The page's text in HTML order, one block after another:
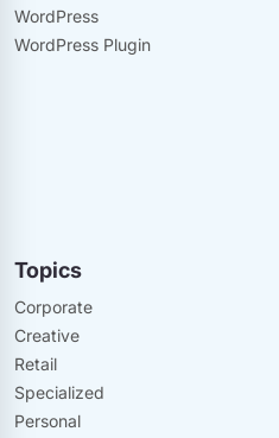
WordPress
WordPress Plugin
Topics
Corporate
Creative
Retail
Specialized
Personal